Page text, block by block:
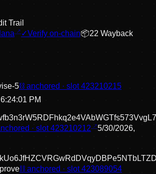
Trail
✓Verify on-chain📦22 Wayback
-5⛓ anchored · slot423210215
PM
· slot423210212
5/30/2026,
⛓ anchored · slot423089054